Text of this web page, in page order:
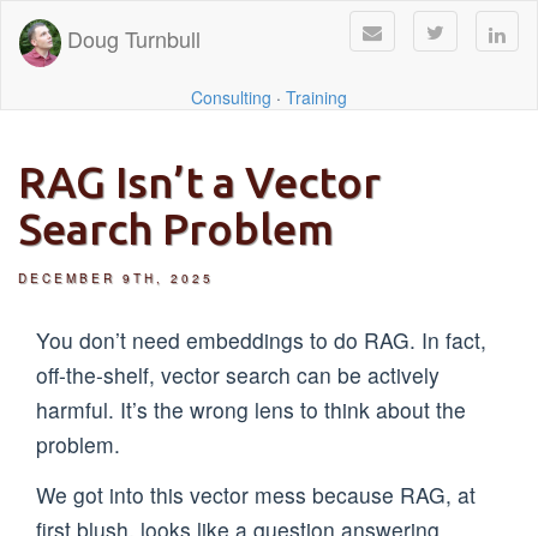
Doug Turnbull
Consulting · Training
RAG Isn’t a Vector
Search Problem
DECEMBER 9TH, 2025
You don’t need embeddings to do RAG. In fact,
off-the-shelf, vector search can be actively
harmful. It’s the wrong lens to think about the
problem.
We got into this vector mess because RAG, at
first blush, looks like a question answering